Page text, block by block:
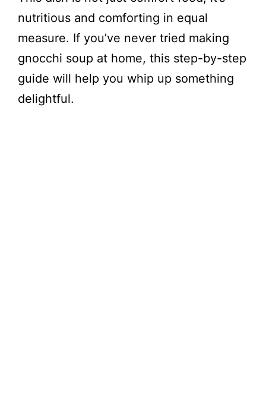
nutritious and comforting in equal
measure. If you’ve never tried making
gnocchi soup at home, this step-by-step
guide will help you whip up something
delightful.